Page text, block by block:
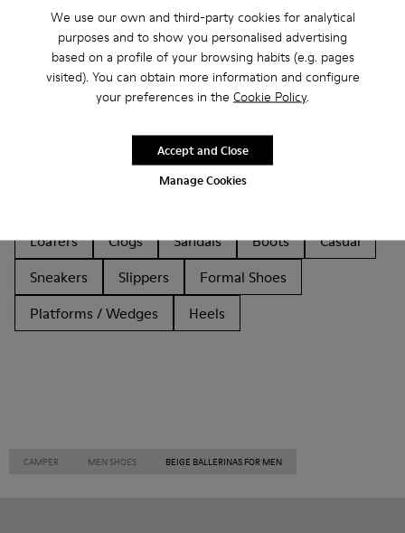
We use our own and third-party cookies for analytical
purposes and to show you personalised advertising
based on a profile of your browsing habits (e.g. pages
visited). You can obtain more information and configure
your preferences in the Cookie Policy.
Manage Cookies
Accept and Close
Loafers
Clogs Sandals Boots
Casual
Sneakers
Slippers
Formal Shoes
Platforms / Wedges
Heels
CAMPER MEN SHOES BEIGE BALLERINAS FOR MEN